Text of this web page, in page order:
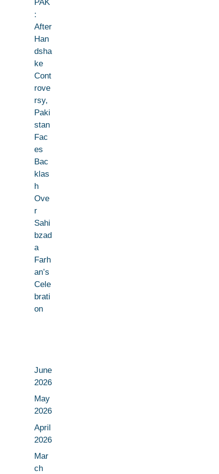
PAK
:
After
Han
dsha
ke
Cont
rove
rsy,
Paki
stan
Fac
es
Bac
klas
h
Ove
r
Sahi
bzad
a
Farh
an’s
Cele
brati
on
June
2026
May
2026
April
2026
Mar
ch